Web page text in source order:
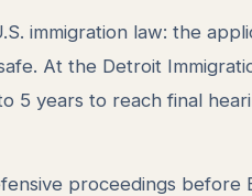
immigration law: the
At the Detroit
5 years to reach final
proceedings